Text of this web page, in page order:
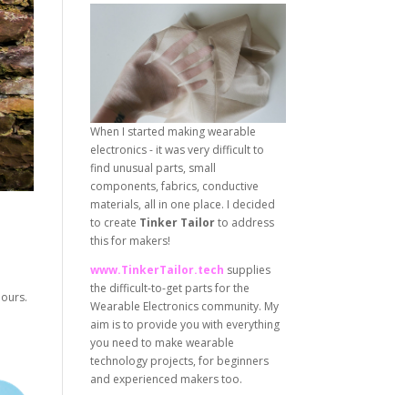
When I started making wearable
electronics - it was very difficult to
find unusual parts, small
components, fabrics, conductive
materials, all in one place. I decided
to create Tinker Tailorto address
this for makers!
www.TinkerTailor.tech supplies
the difficult-to-get parts for the
Wearable Electronics community. My
aim is to provide you with everything
you need to make wearable
technology projects, for beginners
and experienced makers too.